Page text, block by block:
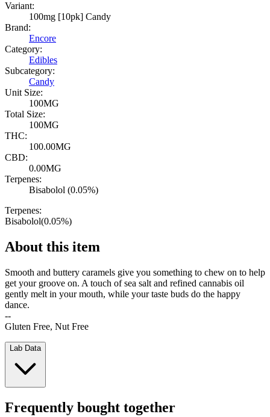
Variant:
100mg [10pk] Candy
Brand:
Encore
Category:
Edibles
Subcategory:
Candy
Unit Size:
100MG
Total Size:
100MG
THC:
100.00MG
CBD:
0.00MG
Terpenes:
Bisabolol (0.05%)
Terpenes:
Bisabolol(0.05%)
About this item
Smooth and buttery caramels give you something to chew on to help
get your groove on. A touch of sea salt and refined cannabis oil
gently melt in your mouth, while your taste buds do the happy
dance.
--
Gluten Free, Nut Free
Lab Data
Frequently bought together